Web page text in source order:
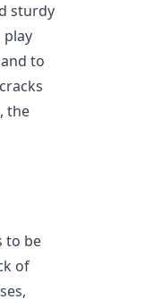
sturdy
play
to
the
to be
of